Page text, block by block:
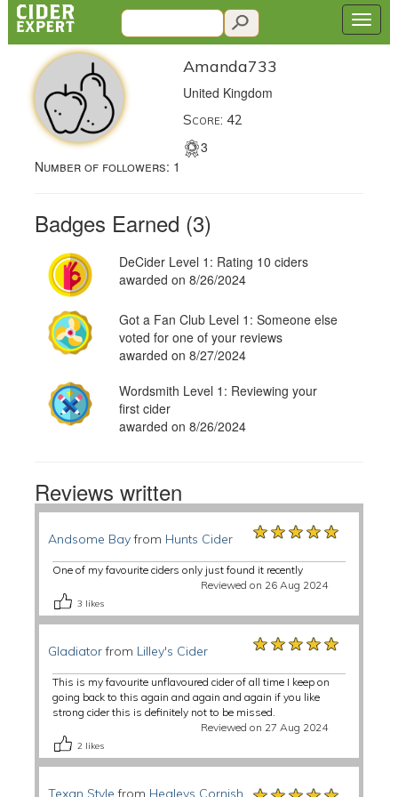
Amanda733
United Kingdom
Score: 42
3
Number of followers: 1
Badges Earned (3)
DeCider Level 1: Rating 10 ciders
awarded on 8/26/2024
Got a Fan Club Level 1: Someone else
voted for one of your reviews
awarded on 8/27/2024
Wordsmith Level 1: Reviewing your
first cider
awarded on 8/26/2024
Reviews written
Andsome Bayfrom Hunts Cider ★★★★★
★★★★★
★★★★★
One of my favourite ciders only just found it recently
Reviewed on 26 Aug 2024
3 likes
Gladiatorfrom Lilley's Cider ★★★★★
★★★★★
★★★★★
This is my favourite unflavoured cider of all time I keep on
going back to this again and again and again if you like
strong cider this is definitely not to be missed.
Reviewed on 27 Aug 2024
2 likes
Texan Style from Healeys Cornish